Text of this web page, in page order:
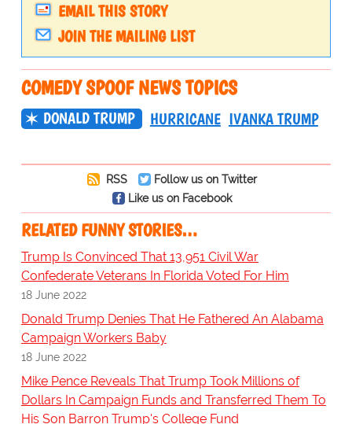
EMAIL THIS STORY
JOIN THE MAILING LIST
COMEDY SPOOF NEWS TOPICS
DONALD TRUMP HURRICANE IVANKA TRUMP
RSS
Follow us on Twitter
Like us on Facebook
RELATED FUNNY STORIES…
Trump Is Convinced That 13,951 Civil War
Confederate Veterans In Florida Voted For Him
18 June 2022
Donald Trump Denies That He Fathered An Alabama
Campaign Workers Baby
18 June 2022
Mike Pence Reveals That Trump Took Millions of
Dollars In Campaign Funds and Transferred Them To
His Son Barron Trump's College Fund